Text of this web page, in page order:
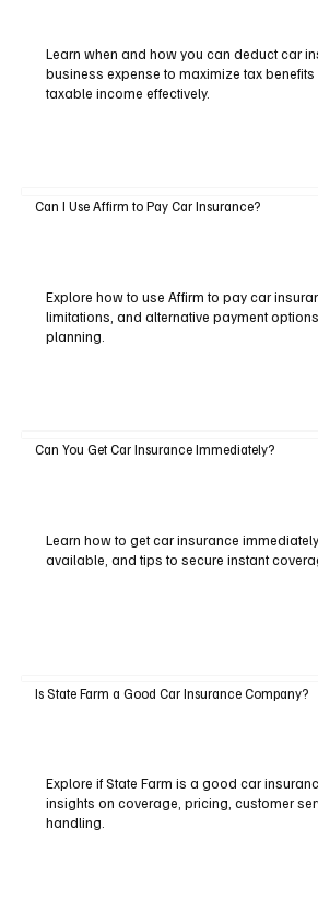
Learn when and how you can deduct car
business expense to maximize tax
taxable income effectively.
Can I Use Affirm to Pay Car Insurance?
Explore how to use Affirm to pay car
limitations, and alternative payment
planning.
Can You Get Car Insurance Immediately?
Learn how to get car insurance
available, and tips to secure instant
Is State Farm a Good Car Insurance Company?
Explore if State Farm is a good car
insights on coverage, pricing, customer
handling.